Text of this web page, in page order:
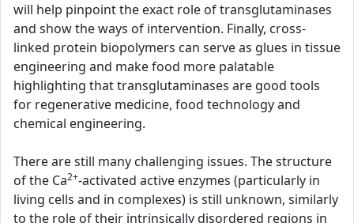
will help pinpoint the exact role of transglutaminases
and show the ways of intervention. Finally, cross-
linked protein biopolymers can serve as glues in tissue
engineering and make food more palatable
highlighting that transglutaminases are good tools
for regenerative medicine, food technology and
chemical engineering.
There are still many challenging issues. The structure
of the Ca2+-activated active enzymes (particularly in
living cells and in complexes) is still unknown, similarly
to the role of their intrinsically disordered regions in